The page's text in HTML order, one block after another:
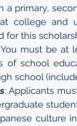
a primary,
college and
for this
You must be at
of school
school
: Applicants
culture